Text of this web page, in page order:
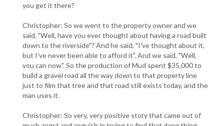
you get it there?
Christopher: So we went to the property owner and we
said, "Well, have you ever thought about having a road built
down to the riverside"? And he said, "I've thought about it,
but I've never been able to afford it". And we said, "Well,
you can now". So the production of Mud spent $35,000 to
build a gravel road all the way down to that property line
just to film that tree and that road still exists today, and the
man uses it.
Christopher: So very, very positive story that came out of